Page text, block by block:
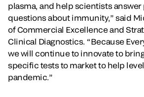
plasma, and help scientists
questions about immunity,” said
of Commercial Excellence and
Clinical Diagnostics. “Because
we will continue to innovate to
specific tests to market to help
pandemic.”